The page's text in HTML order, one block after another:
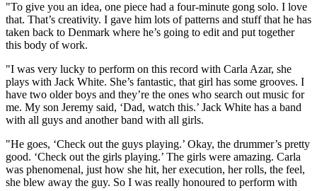
"To give you an idea, one piece had a four-minute gong solo. I love
that. That’s creativity. I gave him lots of patterns and stuff that he has
taken back to Denmark where he’s going to edit and put together
this body of work.
"I was very lucky to perform on this record with Carla Azar, she
plays with Jack White. She’s fantastic, that girl has some grooves. I
have two older boys and they’re the ones who search out music for
me. My son Jeremy said, ‘Dad, watch this.’ Jack White has a band
with all guys and another band with all girls.
"He goes, ‘Check out the guys playing.’ Okay, the drummer’s pretty
good. ‘Check out the girls playing.’ The girls were amazing. Carla
was phenomenal, just how she hit, her execution, her rolls, the feel,
she blew away the guy. So I was really honoured to perform with